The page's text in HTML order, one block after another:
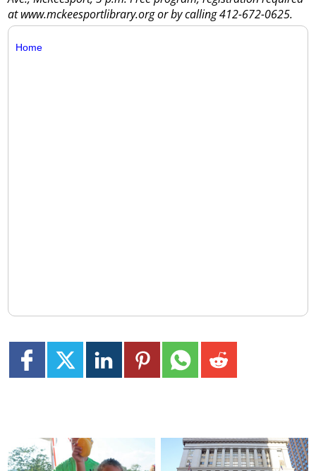
at www.mckeesportlibrary.org or by calling 412-672-0625.
Home